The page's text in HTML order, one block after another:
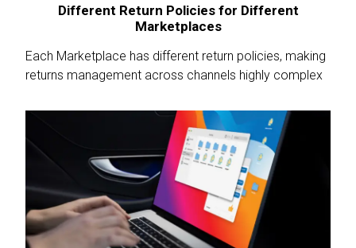
Different Return Policies for Different
Marketplaces
Each Marketplace has different return policies, making
returns management across channels highly complex